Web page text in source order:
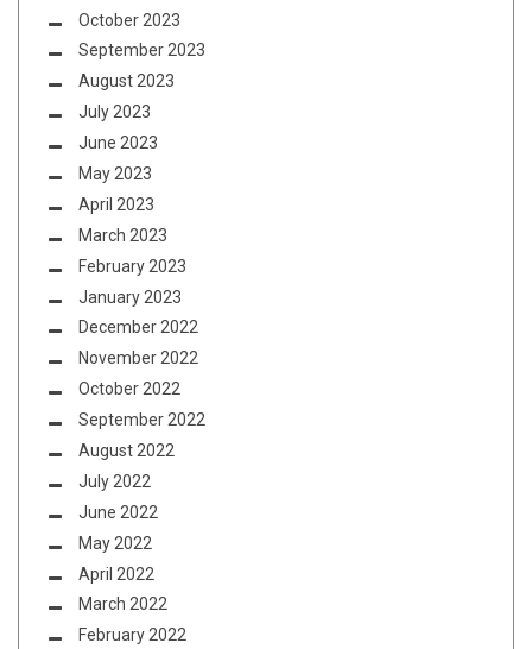
October 2023
September 2023
August 2023
July 2023
June 2023
May 2023
April 2023
March 2023
February 2023
January 2023
December 2022
November 2022
October 2022
September 2022
August 2022
July 2022
June 2022
May 2022
April 2022
March 2022
February 2022